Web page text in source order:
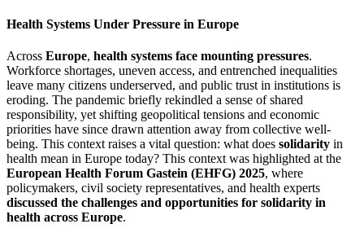
Health Systems Under Pressure in Europe
Across Europe, health systems face mounting pressures.
Workforce shortages, uneven access, and entrenched inequalities
leave many citizens underserved, and public trust in institutions is
eroding. The pandemic briefly rekindled a sense of shared
responsibility, yet shifting geopolitical tensions and economic
priorities have since drawn attention away from collective well-
being. This context raises a vital question: what does solidarity in
health mean in Europe today? This context was highlighted at the
European Health Forum Gastein (EHFG) 2025, where
policymakers, civil society representatives, and health experts
discussed the challenges and opportunities for solidarity in
health across Europe.